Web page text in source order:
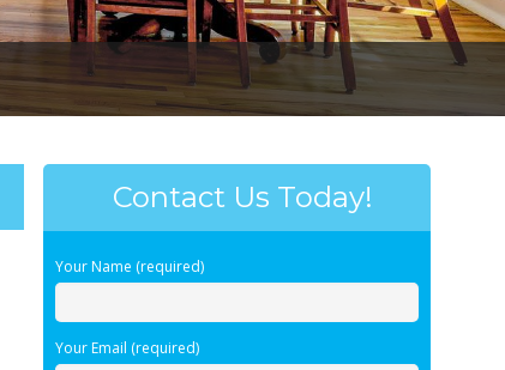
Contact Us Today!
Your Name (required)
Your Email (required)